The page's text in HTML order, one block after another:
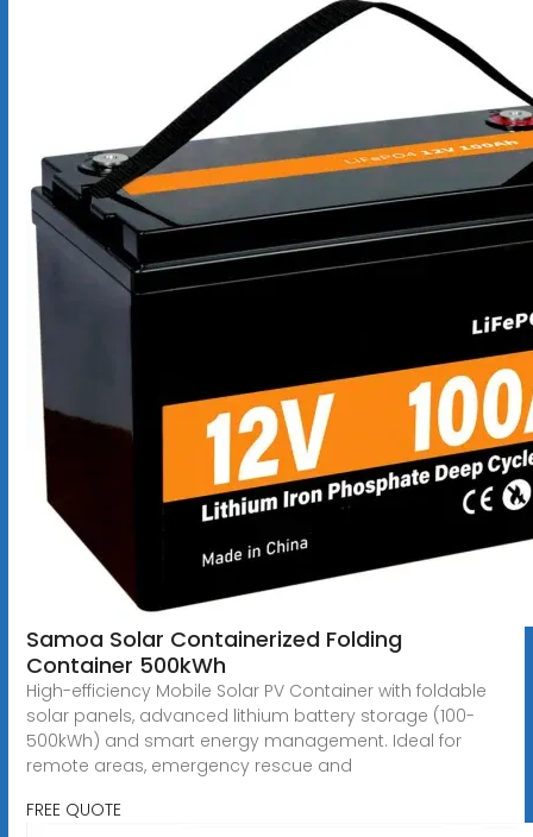
Samoa Solar Containerized Folding
Container 500kWh
High-efficiency Mobile Solar PV Container with foldable
solar panels, advanced lithium battery storage (100-
500kWh) and smart energy management. Ideal for
remote areas, emergency rescue and
FREE QUOTE